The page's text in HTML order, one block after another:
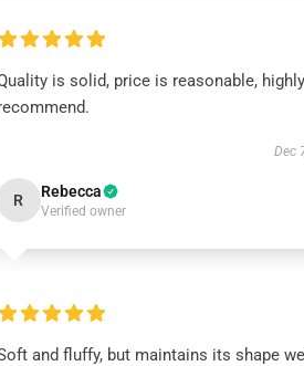
is solid, price is reasonable, highly
Dec
R Rebecca
Verified owner
and fluffy, but maintains its shape